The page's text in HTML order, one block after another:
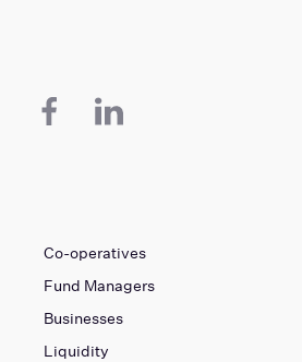
Co-operatives
Fund Managers
Businesses
Liquidity